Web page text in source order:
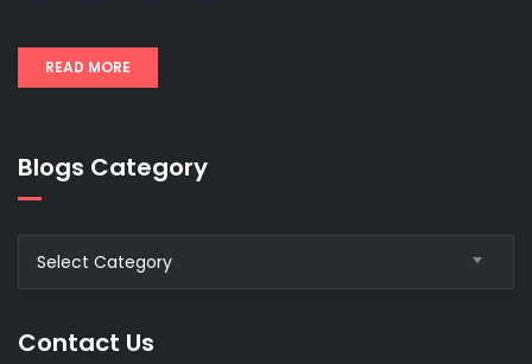
READ MORE
Blogs Category
Select Category
Contact Us